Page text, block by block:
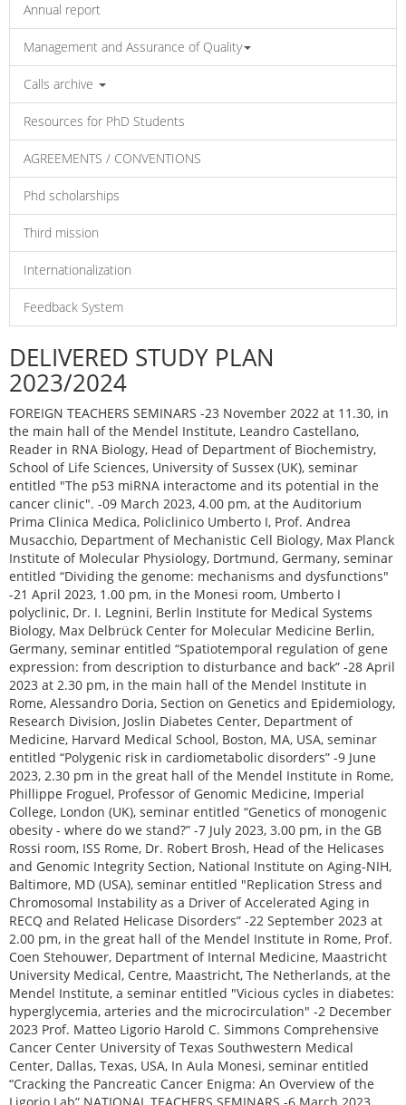
Annual report
Management and Assurance of Quality
Calls archive
Resources for PhD Students
AGREEMENTS / CONVENTIONS
Phd scholarships
Third mission
Internationalization
Feedback System
DELIVERED STUDY PLAN
2023/2024
FOREIGN TEACHERS SEMINARS -23 November 2022 at 11.30, in
the main hall of the Mendel Institute, Leandro Castellano,
Reader in RNA Biology, Head of Department of Biochemistry,
School of Life Sciences, University of Sussex (UK), seminar
entitled "The p53 miRNA interactome and its potential in the
cancer clinic". -09 March 2023, 4.00 pm, at the Auditorium
Prima Clinica Medica, Policlinico Umberto I, Prof. Andrea
Musacchio, Department of Mechanistic Cell Biology, Max Planck
Institute of Molecular Physiology, Dortmund, Germany, seminar
entitled “Dividing the genome: mechanisms and dysfunctions"
-21 April 2023, 1.00 pm, in the Monesi room, Umberto I
polyclinic, Dr. I. Legnini, Berlin Institute for Medical Systems
Biology, Max Delbrück Center for Molecular Medicine Berlin,
Germany, seminar entitled “Spatiotemporal regulation of gene
expression: from description to disturbance and back” -28 April
2023 at 2.30 pm, in the main hall of the Mendel Institute in
Rome, Alessandro Doria, Section on Genetics and Epidemiology,
Research Division, Joslin Diabetes Center, Department of
Medicine, Harvard Medical School, Boston, MA, USA, seminar
entitled “Polygenic risk in cardiometabolic disorders” -9 June
2023, 2.30 pm in the great hall of the Mendel Institute in Rome,
Phillippe Froguel, Professor of Genomic Medicine, Imperial
College, London (UK), seminar entitled “Genetics of monogenic
obesity - where do we stand?” -7 July 2023, 3.00 pm, in the GB
Rossi room, ISS Rome, Dr. Robert Brosh, Head of the Helicases
and Genomic Integrity Section, National Institute on Aging-NIH,
Baltimore, MD (USA), seminar entitled "Replication Stress and
Chromosomal Instability as a Driver of Accelerated Aging in
RECQ and Related Helicase Disorders” -22 September 2023 at
2.00 pm, in the great hall of the Mendel Institute in Rome, Prof.
Coen Stehouwer, Department of Internal Medicine, Maastricht
University Medical, Centre, Maastricht, The Netherlands, at the
Mendel Institute, a seminar entitled "Vicious cycles in diabetes:
hyperglycemia, arteries and the microcirculation" -2 December
2023 Prof. Matteo Ligorio Harold C. Simmons Comprehensive
Cancer Center University of Texas Southwestern Medical
Center, Dallas, Texas, USA, In Aula Monesi, seminar entitled
“Cracking the Pancreatic Cancer Enigma: An Overview of the